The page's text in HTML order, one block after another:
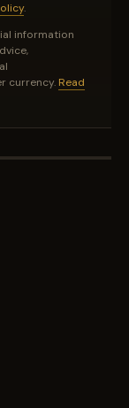
.
information
currency. Read